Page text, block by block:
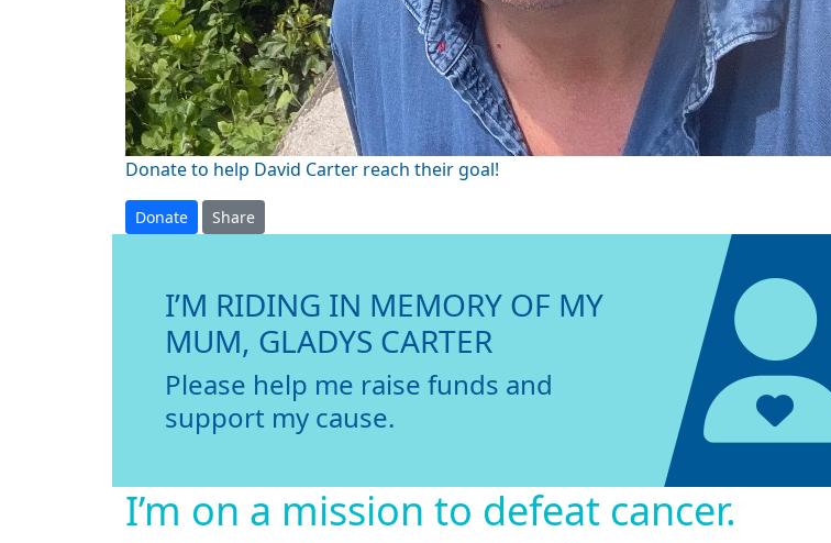
Donate to help David Carter reach their goal!
Donate Share
I’M RIDING IN MEMORY OF MY
MUM, GLADYS CARTER
Please help me raise funds and
support my cause.
I’m on a mission to defeat cancer.